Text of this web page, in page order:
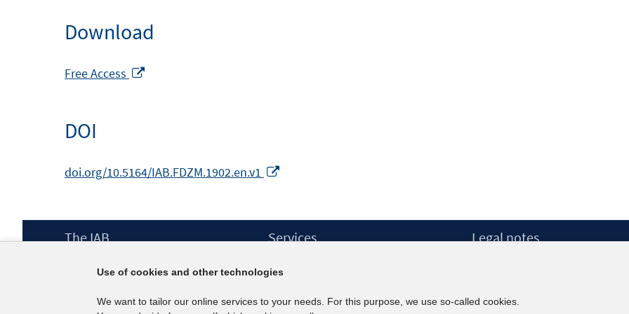
Download
Free Access
DOI
doi.org/10.5164/IAB.FDZM.1902.en.v1
new
Footer
The IAB
Surveys
Services
IAB Newsletter
Contact
Legal notes
Accessibility Statement
Use of cookies and other technologies
We want to tailor our online services to your needs. For this purpose, we use so-called cookies.